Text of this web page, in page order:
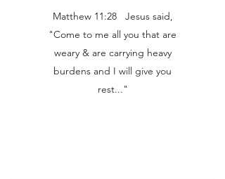
Matthew 11:28 Jesus said,
"Come to me all you that are
weary & are carrying heavy
burdens and I will give you
rest..."